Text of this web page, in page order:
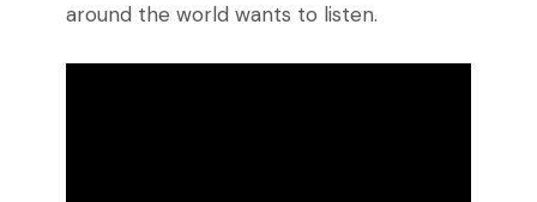
around the world wants to listen.